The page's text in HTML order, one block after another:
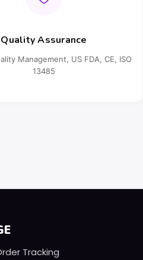
Quality Assurance
Management, US FDA, CE, ISO
13485
Tracking